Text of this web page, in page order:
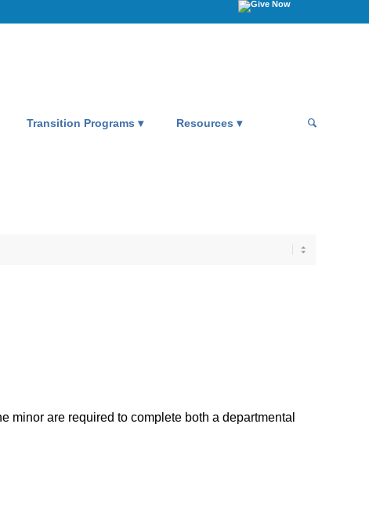
Transition Programs Resources
are required to complete both a departmental